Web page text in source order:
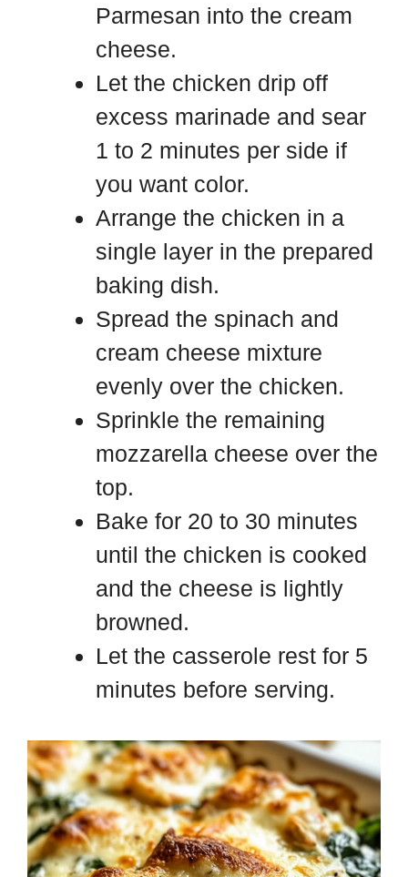
Parmesan into the cream
cheese.
Let the chicken drip off
excess marinade and sear
1 to 2 minutes per side if
you want color.
Arrange the chicken in a
single layer in the prepared
baking dish.
Spread the spinach and
cream cheese mixture
evenly over the chicken.
Sprinkle the remaining
mozzarella cheese over the
top.
Bake for 20 to 30 minutes
until the chicken is cooked
and the cheese is lightly
browned.
Let the casserole rest for 5
minutes before serving.